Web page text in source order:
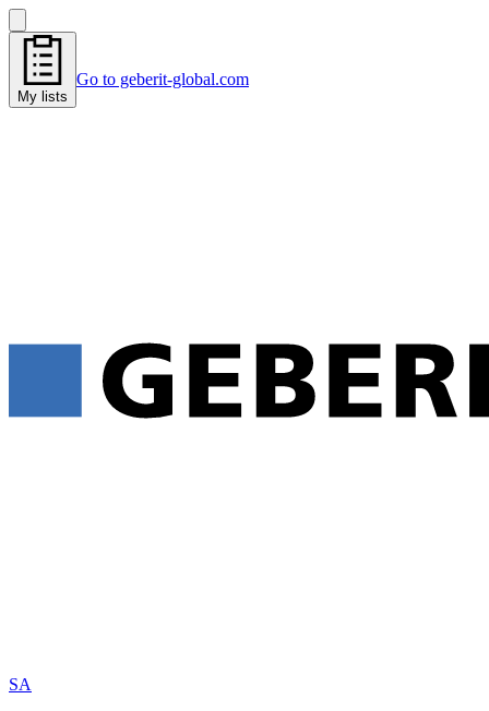
My lists
Go to geberit-global.com
SA